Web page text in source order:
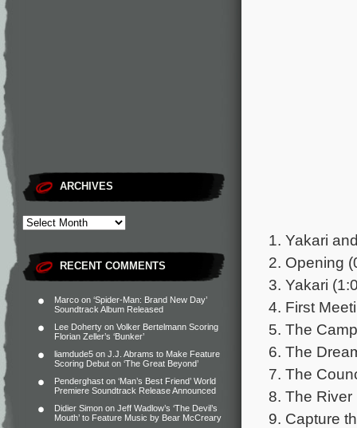
ARCHIVES
RECENT COMMENTS
Marco on ‘Spider-Man: Brand New Day’
Soundtrack Album Released
Lee Doherty on Volker Bertelmann Scoring
Florian Zeller’s ‘Bunker’
liamdude5 on J.J. Abrams to Make Feature
Scoring Debut on ‘The Great Beyond’
Penderghast on ‘Man’s Best Friend’ World
Premiere Soundtrack Release Announced
Didier Simon on Jeff Wadlow’s ‘The Devil’s
Mouth’ to Feature Music by Bear McCreary
1. Yakari
2. Opening
3. Yakari
4. First
5. The
6. The
7. The
8. The River
9. Capture